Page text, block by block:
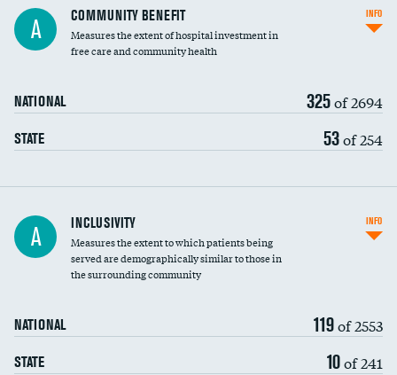
Ratio of executive compensation to
housekeeping wages
A COMMUNITY BENEFIT
Measures the extent of hospital investment in
free care and community health
NATIONAL 325of 2694
STATE 53of 254
INFO
Financial assistance
Community investment
A INCLUSIVITY
Measures the extent to which patients being
served are demographically similar to those in
the surrounding community
NATIONAL 119of 2553
STATE 10of 241
INFO